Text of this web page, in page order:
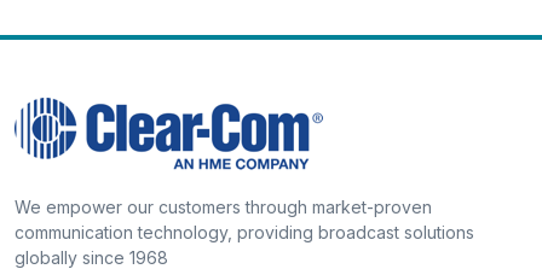
We empower our customers through market-proven
communication technology, providing broadcast solutions
globally since 1968